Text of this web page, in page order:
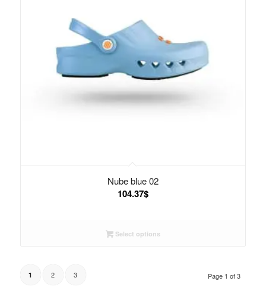
Nube blue 02
104.37$
Select options
Page 1 of 3
1 2 3